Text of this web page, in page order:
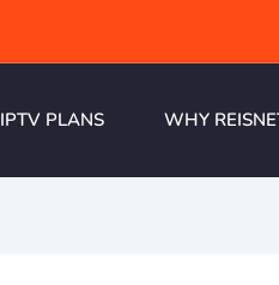
IPTV PLANS WHY